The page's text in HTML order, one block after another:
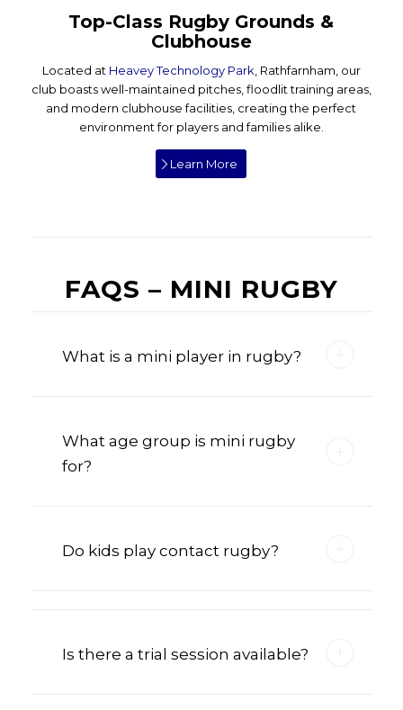
Top-Class Rugby Grounds &
Clubhouse
Located at Heavey Technology Park, Rathfarnham, our
club boasts well-maintained pitches, floodlit training areas,
and modern clubhouse facilities, creating the perfect
environment for players and families alike.
Learn More
FAQS – MINI RUGBY
What is a mini player in rugby?
What age group is mini rugby
for?
Do kids play contact rugby?
Is there a trial session available?